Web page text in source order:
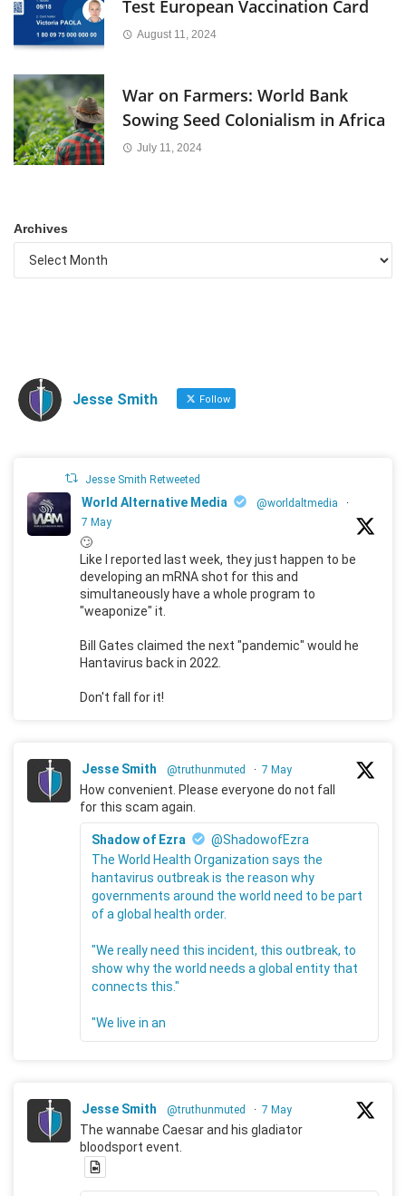
Test European Vaccination Card
August 11, 2024
War on Farmers: World Bank
Sowing Seed Colonialism in Africa
July 11, 2024
Archives
Jesse Smith Follow
Jesse Smith Retweeted
World Alternative Media @worldaltmedia
·
7 May
🙄
Like I reported last week, they just happen to be
developing an mRNA shot for this and
simultaneously have a whole program to
"weaponize" it.
Bill Gates claimed the next "pandemic" would he
Hantavirus back in 2022.
Don't fall for it!
Jesse Smith @truthunmuted · 7 May
How convenient. Please everyone do not fall
for this scam again.
Shadow of Ezra
@ShadowofEzra
The World Health Organization says the
hantavirus outbreak is the reason why
governments around the world need to be part
of a global health order.
"We really need this incident, this outbreak, to
show why the world needs a global entity that
connects this."
"We live in an
Jesse Smith @truthunmuted · 7 May
The wannabe Caesar and his gladiator
bloodsport event.